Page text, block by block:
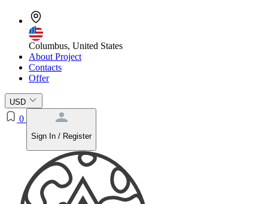
Columbus, United States
About Project
Contacts
Offer
USD
0
Sign In / Register